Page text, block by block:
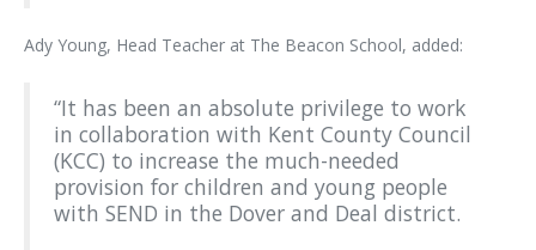
Ady Young, Head Teacher at The Beacon School, added:
“It has been an absolute privilege to work
in collaboration with Kent County Council
(KCC) to increase the much-needed
provision for children and young people
with SEND in the Dover and Deal district.